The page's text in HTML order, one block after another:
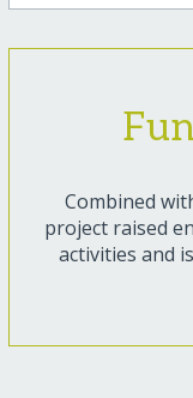
Combined
project raised
activities and